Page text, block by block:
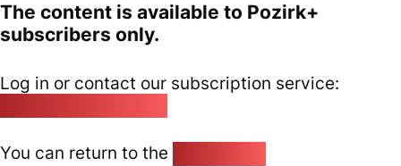
The content is available to Pozirk+
subscribers only.
Log in or contact our subscription service:
You can return to the